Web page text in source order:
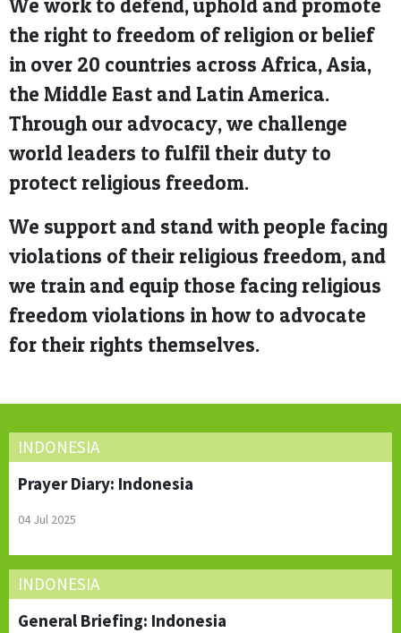
the right to freedom of religion or belief
in over 20 countries across Africa, Asia,
the Middle East and Latin America.
Through our advocacy, we challenge
world leaders to fulfil their duty to
protect religious freedom.
We support and stand with people facing
violations of their religious freedom, and
we train and equip those facing religious
freedom violations in how to advocate
for their rights themselves.
INDONESIA
Prayer Diary: Indonesia
04 Jul 2025
INDONESIA
General Briefing: Indonesia